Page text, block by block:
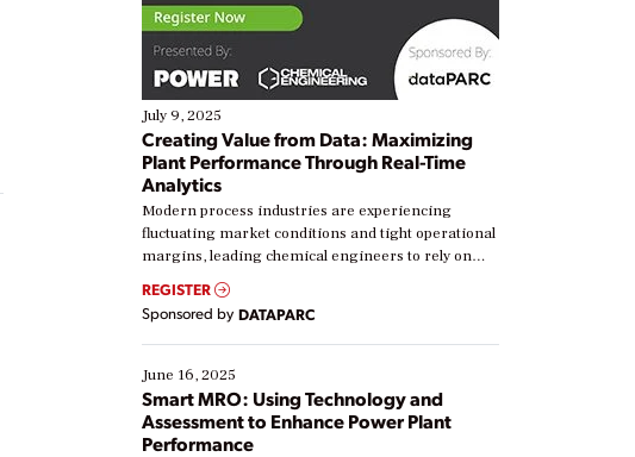
July 9, 2025
Creating Value from Data: Maximizing
Plant Performance Through Real-Time
Analytics
Modern process industries are experiencing
fluctuating market conditions and tight operational
margins, leading chemical engineers to rely on
real-time data to boost efficiency and reduce costs.
Yet, many organizations are at different stages in
their digital transformation journey. Some are just
starting, while others are looking to optimize
existing solutions. This webinar explores practical
ways […]
REGISTER
Sponsored by DATAPARC
June 16, 2025
Smart MRO: Using Technology and
Assessment to Enhance Power Plant
Performance